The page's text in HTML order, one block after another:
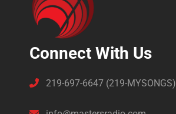
Connect With Us
219-697-6647 (219-MYSONGS)